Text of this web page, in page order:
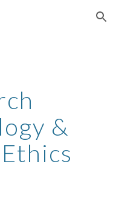
Skip to navigation
&